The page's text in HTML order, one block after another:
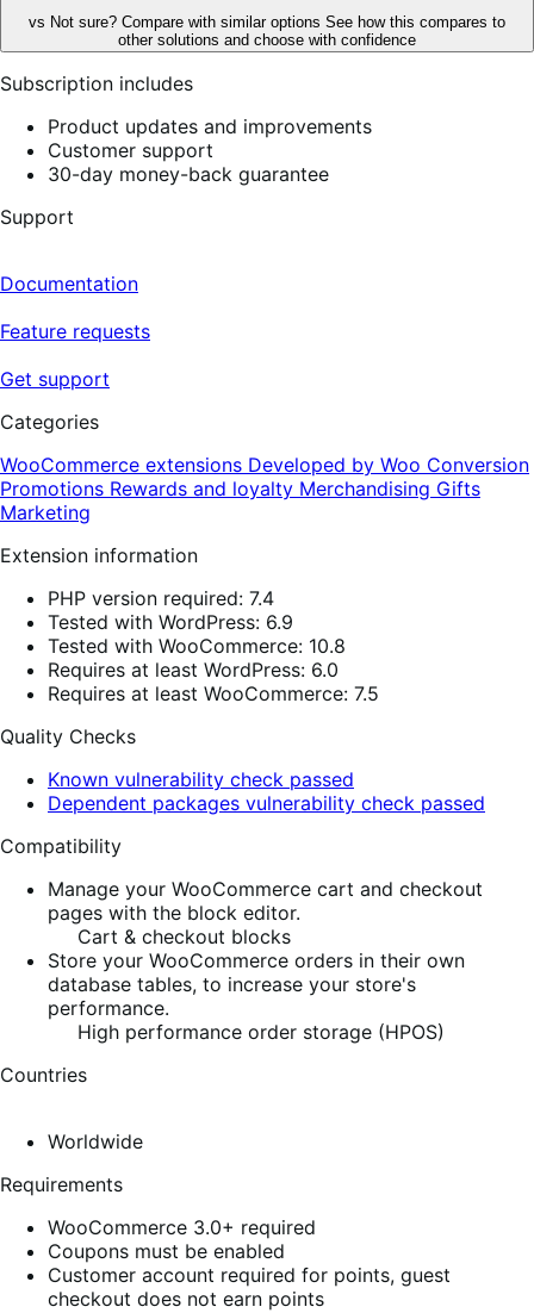
vs Not sure? Compare with similar options See how this compares to
other solutions and choose with confidence
Subscription includes
Product updates and improvements
Customer support
30-day money-back guarantee
Support
Documentation
Feature requests
Get support
Categories
WooCommerce extensions Developed by Woo Conversion
Promotions Rewards and loyalty Merchandising Gifts
Marketing
Extension information
PHP version required: 7.4
Tested with WordPress: 6.9
Tested with WooCommerce: 10.8
Requires at least WordPress: 6.0
Requires at least WooCommerce: 7.5
Quality Checks
Known vulnerability check passed
Dependent packages vulnerability check passed
Compatibility
Manage your WooCommerce cart and checkout
pages with the block editor.
Cart & checkout blocks
Store your WooCommerce orders in their own
database tables, to increase your store's
performance.
High performance order storage (HPOS)
Countries
Worldwide
Requirements
WooCommerce 3.0+ required
Coupons must be enabled
Customer account required for points, guest
checkout does not earn points